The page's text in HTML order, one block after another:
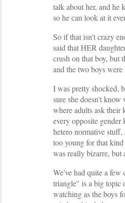
talk about her, and he
so he can look at it
So if that isn't crazy
said that HER
crush on that boy,
and the two boys
I was pretty shocked,
sure she doesn't
where adults ask
every opposite
hetero normative
too young for that
was really bizarre, but
We've had quite a few
triangle" is a big topic
watching as the boys